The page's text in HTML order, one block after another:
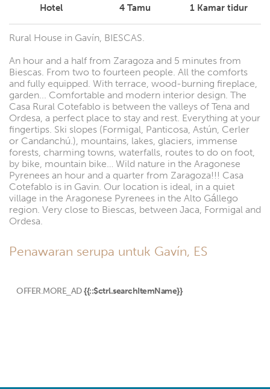
Hotel 4 Tamu 1 Kamar tidur
Rural House in Gavín, BIESCAS.
An hour and a half from Zaragoza and 5 minutes from
Biescas. From two to fourteen people. All the comforts
and fully equipped. With terrace, wood-burning fireplace,
garden... Comfortable and modern interior design. The
Casa Rural Cotefablo is between the valleys of Tena and
Ordesa, a perfect place to stay and rest. Everything at your
fingertips. Ski slopes (Formigal, Panticosa, Astún, Cerler
or Candanchú.), mountains, lakes, glaciers, immense
forests, charming towns, waterfalls, routes to do on foot,
by bike, mountain bike… Wild nature in the Aragonese
Pyrenees an hour and a quarter from Zaragoza!!! Casa
Cotefablo is in Gavin. Our location is ideal, in a quiet
village in the Aragonese Pyrenees in the Alto Gállego
region. Very close to Biescas, between Jaca, Formigal and
Ordesa.
Penawaran serupa untuk Gavín, ES
OFFER.MORE_AD {{::$ctrl.searchItemName}}